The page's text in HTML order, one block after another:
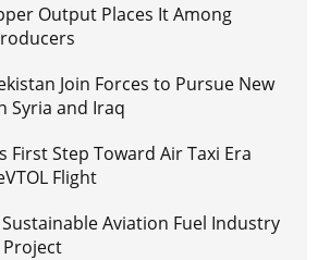
Output Places It Among
Join Forces to Pursue New
Syria and Iraq
First Step Toward Air Taxi Era
Flight
Sustainable Aviation Fuel Industry